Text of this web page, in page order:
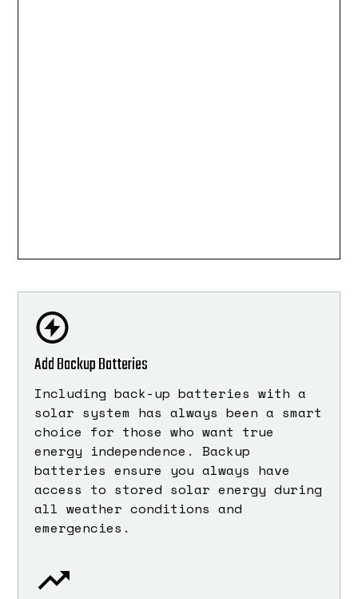
Add Backup Batteries
Including back-up batteries with a
solar system has always been a smart
choice for those who want true
energy independence. Backup
batteries ensure you always have
access to stored solar energy during
all weather conditions and
emergencies.